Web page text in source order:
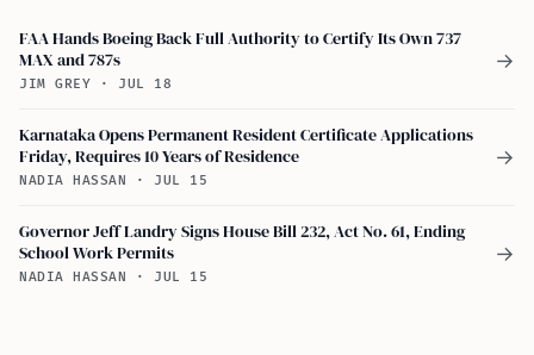
FAA Hands Boeing Back Full Authority to Certify Its Own 737
MAX and 787s
JIM GREY · JUL 18
→
Karnataka Opens Permanent Resident Certificate Applications
Friday, Requires 10 Years of Residence
NADIA HASSAN · JUL 15
→
Governor Jeff Landry Signs House Bill 232, Act No. 61, Ending
School Work Permits
NADIA HASSAN · JUL 15
→